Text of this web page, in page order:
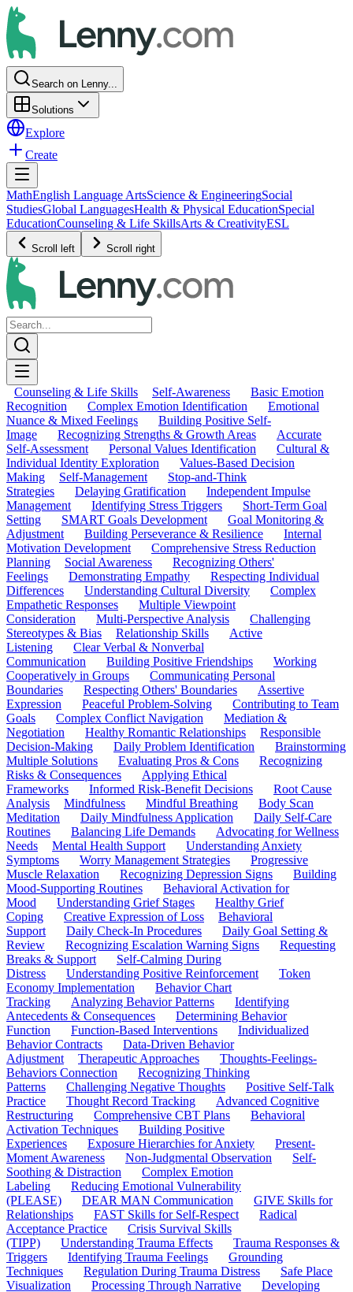
Search on Lenny...
Solutions
Explore
Create
MathEnglish Language ArtsScience & EngineeringSocial
StudiesGlobal LanguagesHealth & Physical EducationSpecial
EducationCounseling & Life SkillsArts & CreativityESL
Scroll left Scroll right
Counseling & Life Skills Self-Awareness
Basic Emotion
Recognition
Complex Emotion Identification
Emotional
Nuance & Mixed Feelings
Building Positive Self-
Image
Recognizing Strengths & Growth Areas
Accurate
Self-Assessment
Personal Values Identification
Cultural &
Individual Identity Exploration
Values-Based Decision
Making
Self-Management
Stop-and-Think
Strategies
Delaying Gratification
Independent Impulse
Management
Identifying Stress Triggers
Short-Term Goal
Setting
SMART Goals Development
Goal Monitoring &
Adjustment
Building Perseverance & Resilience
Internal
Motivation Development
Comprehensive Stress Reduction
Planning
Social Awareness
Recognizing Others'
Feelings
Demonstrating Empathy
Respecting Individual
Differences
Understanding Cultural Diversity
Complex
Empathetic Responses
Multiple Viewpoint
Consideration
Multi-Perspective Analysis
Challenging
Stereotypes & Bias
Relationship Skills
Active
Listening
Clear Verbal & Nonverbal
Communication
Building Positive Friendships
Working
Cooperatively in Groups
Communicating Personal
Boundaries
Respecting Others' Boundaries
Assertive
Expression
Peaceful Problem-Solving
Contributing to Team
Goals
Complex Conflict Navigation
Mediation &
Negotiation
Healthy Romantic Relationships
Responsible
Decision-Making
Daily Problem Identification
Brainstorming
Multiple Solutions
Evaluating Pros & Cons
Recognizing
Risks & Consequences
Applying Ethical
Frameworks
Informed Risk-Benefit Decisions
Root Cause
Analysis
Mindfulness Mindful Breathing
Body Scan
Meditation
Daily Mindfulness Application
Daily Self-Care
Routines
Balancing Life Demands
Advocating for Wellness
Needs
Mental Health Support
Understanding Anxiety
Symptoms
Worry Management Strategies
Progressive
Muscle Relaxation
Recognizing Depression Signs
Building
Mood-Supporting Routines
Behavioral Activation for
Mood
Understanding Grief Stages
Healthy Grief
Coping
Creative Expression of Loss
Behavioral
Support
Daily Check-In Procedures
Daily Goal Setting &
Review
Recognizing Escalation Warning Signs
Requesting
Breaks & Support
Self-Calming During
Distress
Understanding Positive Reinforcement
Token
Economy Implementation
Behavior Chart
Tracking
Analyzing Behavior Patterns
Identifying
Antecedents & Consequences
Determining Behavior
Function
Function-Based Interventions
Individualized
Behavior Contracts
Data-Driven Behavior
Adjustment
Therapeutic Approaches
Thoughts-Feelings-
Behaviors Connection
Recognizing Thinking
Patterns
Challenging Negative Thoughts
Positive Self-Talk
Practice
Thought Record Tracking
Advanced Cognitive
Restructuring
Comprehensive CBT Plans
Behavioral
Activation Techniques
Building Positive
Experiences
Exposure Hierarchies for Anxiety
Present-
Moment Awareness
Non-Judgmental Observation
Self-
Soothing & Distraction
Complex Emotion
Labeling
Reducing Emotional Vulnerability
(PLEASE)
DEAR MAN Communication
GIVE Skills for
Relationships
FAST Skills for Self-Respect
Radical
Acceptance Practice
Crisis Survival Skills
(TIPP)
Understanding Trauma Effects
Trauma Responses &
Triggers
Identifying Trauma Feelings
Grounding
Techniques
Regulation During Trauma Distress
Safe Place
Visualization
Processing Through Narrative
Developing